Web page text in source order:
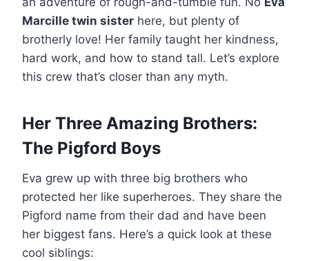
Marcille twin sister here, but plenty of
brotherly love! Her family taught her kindness,
hard work, and how to stand tall. Let’s explore
this crew that’s closer than any myth.
Her Three Amazing Brothers:
The Pigford Boys
Eva grew up with three big brothers who
protected her like superheroes. They share the
Pigford name from their dad and have been
her biggest fans. Here’s a quick look at these
cool siblings: